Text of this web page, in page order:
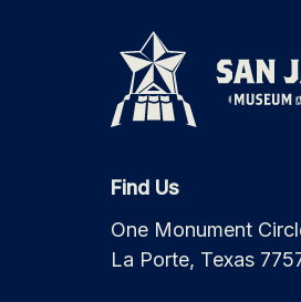
Find Us
One Monument
La Porte, Texas